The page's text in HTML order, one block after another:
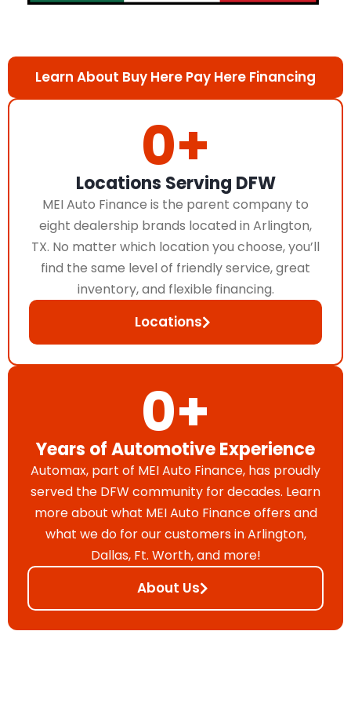
0+
Years of Automotive Experience
Automax, part of MEI Auto Finance, has proudly
served the DFW community for decades. Learn
more about what MEI Auto Finance offers and
what we do for our customers in Arlington,
Dallas, Ft. Worth, and more!
About Us
0+
Locations Serving DFW
MEI Auto Finance is the parent company to
eight dealership brands located in Arlington,
TX. No matter which location you choose, you’ll
find the same level of friendly service, great
inventory, and flexible financing.
Locations
Learn About Buy Here Pay Here Financing